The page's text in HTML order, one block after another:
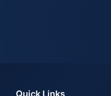
Quick Links